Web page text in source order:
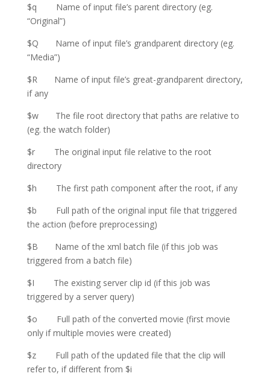
$q Name of input file’s parent directory (eg.
“Original”)
$Q Name of input file’s grandparent directory (eg.
“Media”)
$R Name of input file’s great-grandparent directory,
if any
$w The file root directory that paths are relative to
(eg. the watch folder)
$r The original input file relative to the root
directory
$h The first path component after the root, if any
$b Full path of the original input file that triggered
the action (before preprocessing)
$B Name of the xml batch file (if this job was
triggered from a batch file)
$I The existing server clip id (if this job was
triggered by a server query)
$o Full path of the converted movie (first movie
only if multiple movies were created)
$z Full path of the updated file that the clip will
refer to, if different from $i